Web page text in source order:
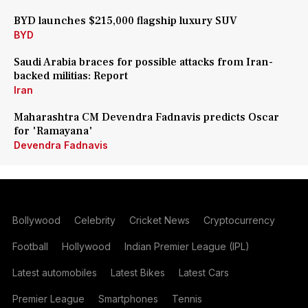
BYD launches $215,000 flagship luxury SUV
BYD
Saudi Arabia braces for possible attacks from Iran-
backed militias: Report
Iran
Maharashtra CM Devendra Fadnavis predicts Oscar
for 'Ramayana'
Devendra Fadnavis
Bollywood Celebrity Cricket News Cryptocurrency
Football Hollywood Indian Premier League (IPL)
Latest automobiles Latest Bikes Latest Cars
Premier League Smartphones Tennis